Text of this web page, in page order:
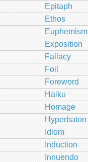
Epitaph
Ethos
Euphemism
Exposition
Fallacy
Foil
Foreword
Haiku
Homage
Hyperbaton
Idiom
Induction
Innuendo